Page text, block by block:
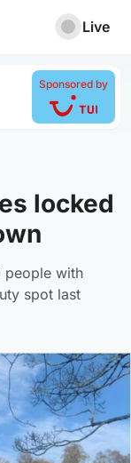
Live
Sponsored by
locked
people with
spot last